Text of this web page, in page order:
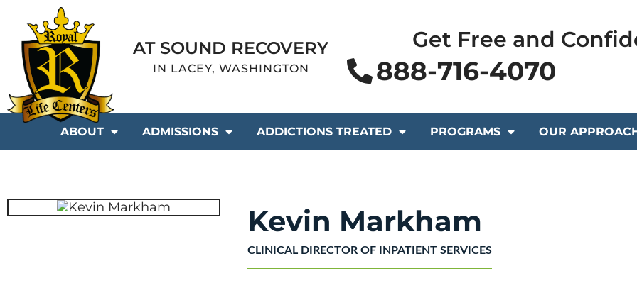
AT SOUND RECOVERY
IN LACEY, WASHINGTON
Get Free and
888-716-4070
ABOUT ADMISSIONS ADDICTIONS TREATED PROGRAMS OUR
Kevin Markham
CLINICAL DIRECTOR OF INPATIENT SERVICES